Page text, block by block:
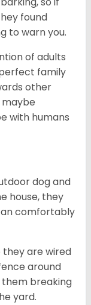
found
to warn you.
of adults
family
other
with humans
dog and
house, they
comfortably
they are wired
around
breaking
yard.